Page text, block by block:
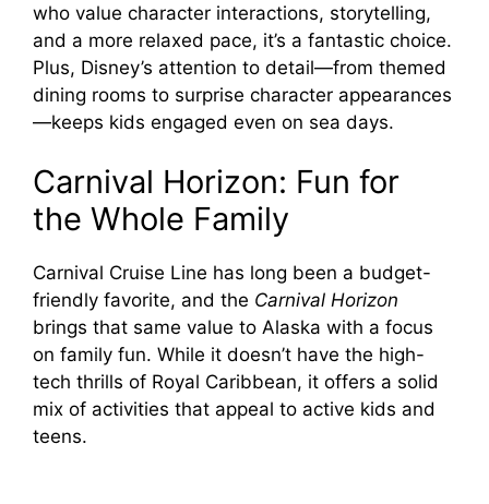
who value character interactions, storytelling,
and a more relaxed pace, it’s a fantastic choice.
Plus, Disney’s attention to detail—from themed
dining rooms to surprise character appearances
—keeps kids engaged even on sea days.
Carnival Horizon: Fun for
the Whole Family
Carnival Cruise Line has long been a budget-
friendly favorite, and the Carnival Horizon
brings that same value to Alaska with a focus
on family fun. While it doesn’t have the high-
tech thrills of Royal Caribbean, it offers a solid
mix of activities that appeal to active kids and
teens.